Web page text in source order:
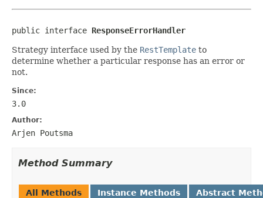
public interface ResponseErrorHandler
Strategy interface used by the RestTemplate to
determine whether a particular response has an error or
not.
Since:
3.0
Author:
Arjen Poutsma
Method Summary
All Methods Instance Methods
Abstract